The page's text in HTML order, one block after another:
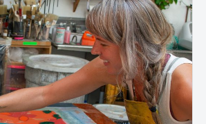
negative space.
open studio time, group
one-on-one guidance
in developing unique
screen print and collage
artworks.